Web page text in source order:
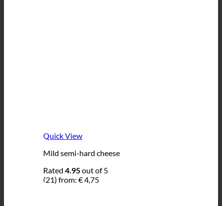
Quick View
Mild semi-hard cheese
Rated 4.95out of 5
(21) from: €4,75